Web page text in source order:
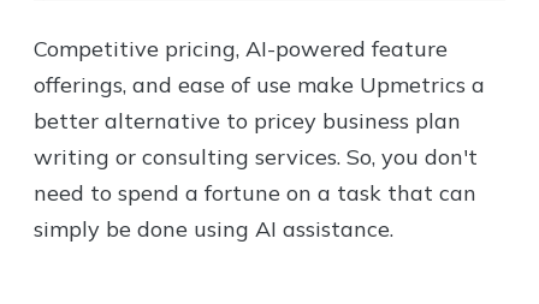
Competitive pricing, AI-powered feature
offerings, and ease of use make Upmetrics a
better alternative to pricey business plan
writing or consulting services. So, you don't
need to spend a fortune on a task that can
simply be done using AI assistance.